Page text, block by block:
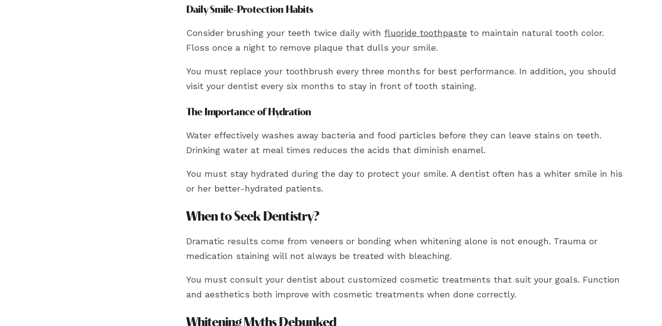
Daily Smile-Protection Habits
Consider brushing your teeth twice daily with fluoride toothpaste to maintain natural tooth color.
Floss once a night to remove plaque that dulls your smile.
You must replace your toothbrush every three months for best performance. In addition, you should
visit your dentist every six months to stay in front of tooth staining.
The Importance of Hydration
Water effectively washes away bacteria and food particles before they can leave stains on teeth.
Drinking water at meal times reduces the acids that diminish enamel.
You must stay hydrated during the day to protect your smile. A dentist often has a whiter smile in his
or her better-hydrated patients.
When to Seek Dentistry?
Dramatic results come from veneers or bonding when whitening alone is not enough. Trauma or
medication staining will not always be treated with bleaching.
You must consult your dentist about customized cosmetic treatments that suit your goals. Function
and aesthetics both improve with cosmetic treatments when done correctly.
Whitening Myths Debunked